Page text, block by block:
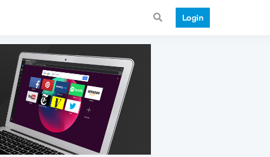
Login